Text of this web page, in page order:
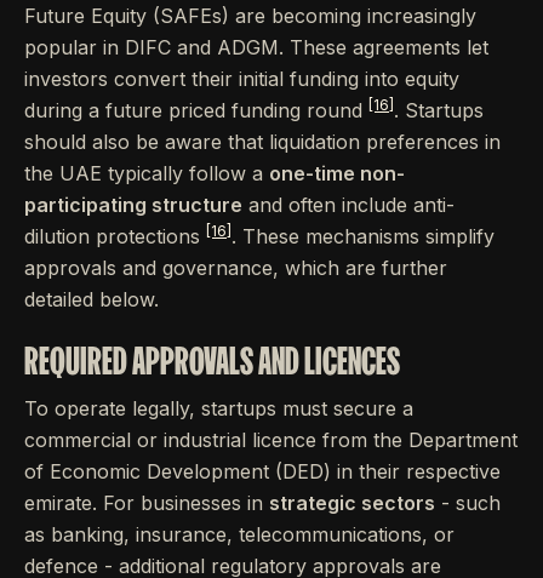
Future Equity (SAFEs) are becoming increasingly
popular in DIFC and ADGM. These agreements let
investors convert their initial funding into equity
during a future priced funding round
[16] . Startups
should also be aware that liquidation preferences in
the UAE typically follow a one-time non-
participating structure and often include anti-
dilution protections
[16] . These mechanisms simplify
approvals and governance, which are further
detailed below.
REQUIRED APPROVALS AND LICENCES
To operate legally, startups must secure a
commercial or industrial licence from the Department
of Economic Development (DED) in their respective
emirate. For businesses in strategic sectors - such
as banking, insurance, telecommunications, or
defence - additional regulatory approvals are